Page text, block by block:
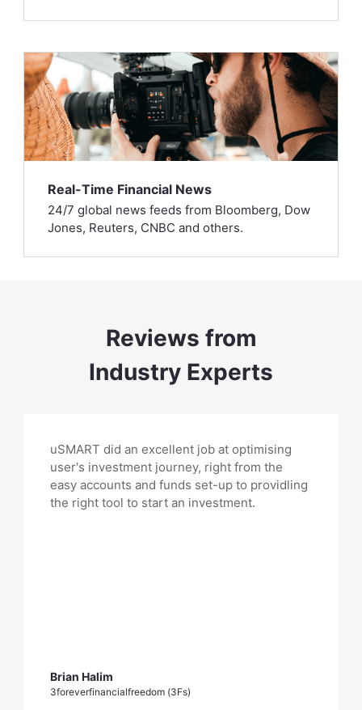
Real-Time Financial News
24/7 global news feeds from Bloomberg, Dow
Jones, Reuters, CNBC and others.
Reviews from
Industry Experts
uSMART did an excellent job at optimising
user's investment journey, right from the
easy accounts and funds set-up to providling
the right tool to start an investment.
Brian Halim
3foreverfinancialfreedom (3Fs)